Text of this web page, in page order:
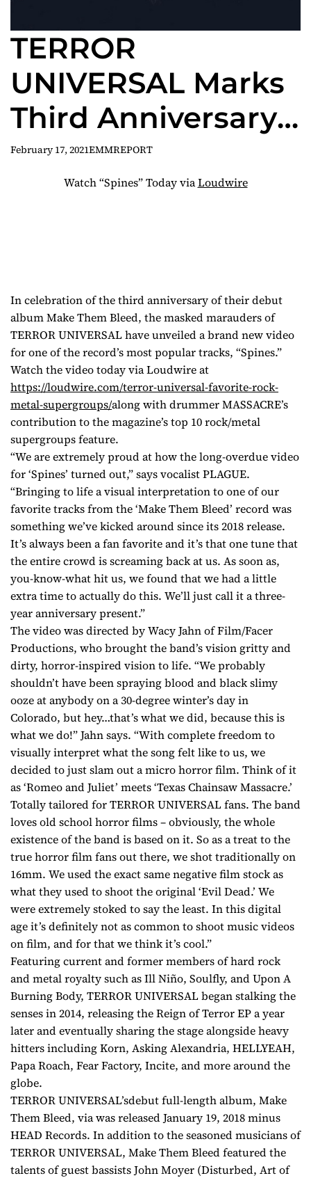
TERROR
UNIVERSAL Marks
Third Anniversary
of Make Them
Bleed with New
February 17, 2021EMMREPORT
Watch “Spines” Today viaLoudwire
In celebration of the third anniversary of their debut
album Make Them Bleed, the masked marauders of
TERROR UNIVERSAL have unveiled a brand new video
for one of the record’s most popular tracks, “Spines.”
Watch the video today via Loudwire at
https://loudwire.com/terror-universal-favorite-rock-
metal-supergroups/along with drummer MASSACRE’s
contribution to the magazine’s top 10 rock/metal
supergroups feature.
“We are extremely proud at how the long-overdue video
for ‘Spines’ turned out,” says vocalist PLAGUE.
“Bringing to life a visual interpretation to one of our
favorite tracks from the ‘Make Them Bleed’ record was
something we’ve kicked around since its 2018 release.
It’s always been a fan favorite and it’s that one tune that
the entire crowd is screaming back at us. As soon as,
you-know-what hit us, we found that we had a little
extra time to actually do this. We’ll just call it a three-
year anniversary present.”
The video was directed by Wacy Jahn of Film/Facer
Productions, who brought the band’s vision gritty and
dirty, horror-inspired vision to life. “We probably
shouldn’t have been spraying blood and black slimy
ooze at anybody on a 30-degree winter’s day in
Colorado, but hey…that’s what we did, because this is
what we do!” Jahn says. “With complete freedom to
visually interpret what the song felt like to us, we
decided to just slam out a micro horror film. Think of it
as ‘Romeo and Juliet’ meets ‘Texas Chainsaw Massacre.’
Totally tailored for TERROR UNIVERSAL fans. The band
loves old school horror films – obviously, the whole
existence of the band is based on it. So as a treat to the
true horror film fans out there, we shot traditionally on
16mm. We used the exact same negative film stock as
what they used to shoot the original ‘Evil Dead.’ We
were extremely stoked to say the least. In this digital
age it’s definitely not as common to shoot music videos
on film, and for that we think it’s cool.”
Featuring current and former members of hard rock
and metal royalty such as Ill Niño, Soulfly, and Upon A
Burning Body, TERROR UNIVERSAL began stalking the
senses in 2014, releasing the Reign of Terror EP a year
later and eventually sharing the stage alongside heavy
hitters including Korn, Asking Alexandria, HELLYEAH,
Papa Roach, Fear Factory, Incite, and more around the
globe.
TERROR UNIVERSAL’sdebut full-length album, Make
Them Bleed, via was released January 19, 2018 minus
HEAD Records. In addition to the seasoned musicians of
TERROR UNIVERSAL, Make Them Bleed featured the
talents of guest bassists John Moyer (Disturbed, Art of